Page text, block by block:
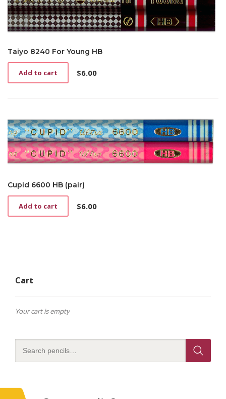
Taiyo 8240 For Young HB
$6.00
Add to cart
Cupid 6600 HB (pair)
$6.00
Add to cart
Cart
Your cart is empty